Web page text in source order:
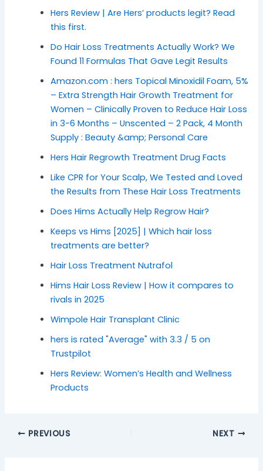
Hers Review | Are Hers’ products legit? Read
this first.
Do Hair Loss Treatments Actually Work? We
Found 11 Formulas That Gave Legit Results
Amazon.com : hers Topical Minoxidil Foam, 5%
– Extra Strength Hair Growth Treatment for
Women – Clinically Proven to Reduce Hair Loss
in 3-6 Months – Unscented – 2 Pack, 4 Month
Supply : Beauty &amp; Personal Care
Hers Hair Regrowth Treatment Drug Facts
Like CPR for Your Scalp, We Tested and Loved
the Results from These Hair Loss Treatments
Does Hims Actually Help Regrow Hair?
Keeps vs Hims [2025] | Which hair loss
treatments are better?
Hair Loss Treatment Nutrafol
Hims Hair Loss Review | How it compares to
rivals in 2025
Wimpole Hair Transplant Clinic
hers is rated "Average" with 3.3 / 5 on
Trustpilot
Hers Review: Women’s Health and Wellness
Products
PREVIOUS NEXT